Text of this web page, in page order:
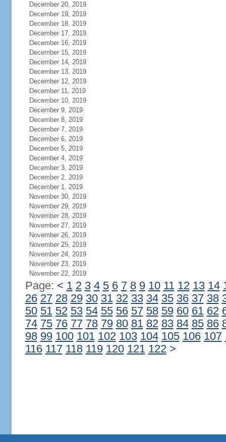
December 20, 2019
December 19, 2019
December 18, 2019
December 17, 2019
December 16, 2019
December 15, 2019
December 14, 2019
December 13, 2019
December 12, 2019
December 11, 2019
December 10, 2019
December 9, 2019
December 8, 2019
December 7, 2019
December 6, 2019
December 5, 2019
December 4, 2019
December 3, 2019
December 2, 2019
December 1, 2019
November 30, 2019
November 29, 2019
November 28, 2019
November 27, 2019
November 26, 2019
November 25, 2019
November 24, 2019
November 23, 2019
November 22, 2019
Page: < 1 2 3 4 5 6 7 8 9 10 11 12 13 14
26 27 28 29 30 31 32 33 34 35 36 37 38
50 51 52 53 54 55 56 57 58 59 60 61 62
74 75 76 77 78 79 80 81 82 83 84 85 86
98 99 100 101 102 103 104 105 106 107
116 117 118 119 120 121 122 >